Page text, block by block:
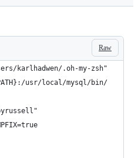
Raw
karlhadwen/.oh-my-zsh"
usr/local/mysql/bin/